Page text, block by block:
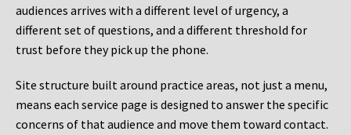
audiences arrives with a different level of urgency, a
different set of questions, and a different threshold for
trust before they pick up the phone.
Site structure built around practice areas, not just a menu,
means each service page is designed to answer the specific
concerns of that audience and move them toward contact.